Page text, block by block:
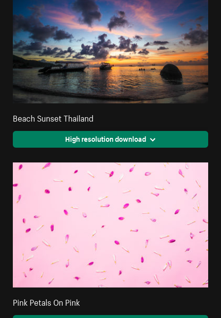
Beach Sunset Thailand
High resolution download
Pink Petals On Pink